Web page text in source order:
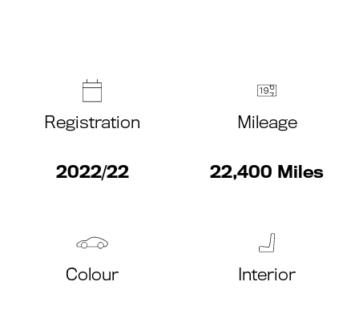
Registration
2022/22
Mileage
22,400 Miles
Colour Interior